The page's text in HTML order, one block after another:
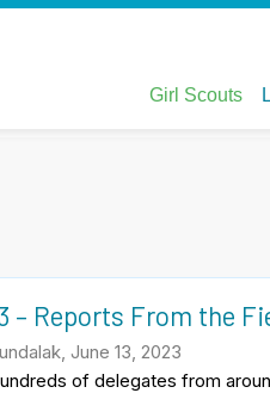
– Reports From the
June 13, 2023
of delegates from